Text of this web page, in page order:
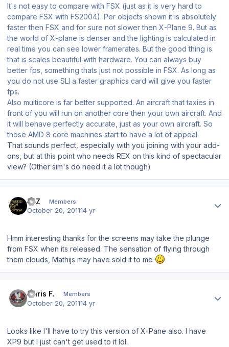
It's not easy to compare with FSX (just as it is very hard to
compare FSX with FS2004). Per objects shown it is absolutely
faster then FSX and for sure not slower then X-Plane 9. But as
the world of X-plane is denser and the lighting is calculated in
real time you can see lower framerates. But the good thing is
that is scales beautiful with hardware. You can always buy
better fps, something thats just not possible in FSX. As long as
you do not use SLI a faster graphics card will give you faster
fps.
Also multicore is far better supported. An aircraft that taxies in
front of you will run on another core then your own aircraft. And
it will behave perfectly accurate, just as your own aircraft. So
those AMD 8 core machines start to have a lot of appeal.
That sounds perfect, especially with you joining with your add-
ons, but at this point who needs REX on this kind of spectacular
view? (Other sim's do need it a lot though)
IMZ Members
October 20, 201114 yr
Hmm interesting thanks for the screens may take the plunge
from FSX when its released. The sensation of flying through
them clouds, Mathijs may have sold it to me
Chris F. Members
October 20, 201114 yr
Looks like I'll have to try this version of X-Pane also. I have
XP9 but I just can't get used to it lol.